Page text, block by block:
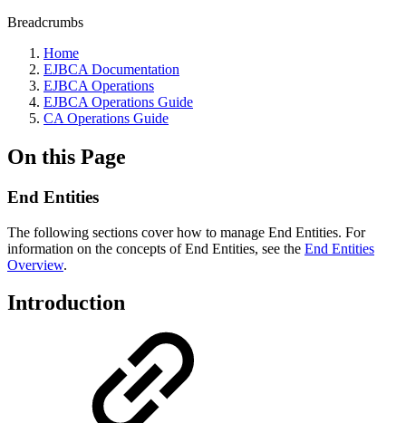
Breadcrumbs
Home
EJBCA Documentation
EJBCA Operations
EJBCA Operations Guide
CA Operations Guide
On this Page
End Entities
The following sections cover how to manage End Entities. For
information on the concepts of End Entities, see the End Entities
Overview.
Introduction